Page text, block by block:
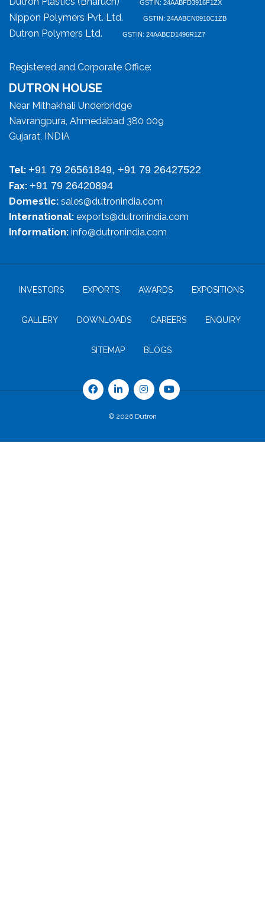
GSTIN: 24AABFD3916F1ZX
Nippon Polymers Pvt. Ltd. GSTIN: 24AABCN0910C1ZB
Dutron Polymers Ltd. GSTIN: 24AABCD1496R1Z7
Registered and Corporate Office:
DUTRON HOUSE
Near Mithakhali Underbridge
Navrangpura, Ahmedabad 380 009
Gujarat, INDIA
Tel: +91 79 26561849, +91 79 26427522
Fax: +91 79 26420894
Domestic: sales@dutronindia.com
International: exports@dutronindia.com
Information: info@dutronindia.com
INVESTORS EXPORTS AWARDS EXPOSITIONS
GALLERY DOWNLOADS CAREERS ENQUIRY
SITEMAP BLOGS
© 2026 Dutron